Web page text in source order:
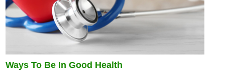
Ways To Be In Good Health